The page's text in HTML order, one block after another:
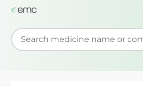
Start typing to retrieve search